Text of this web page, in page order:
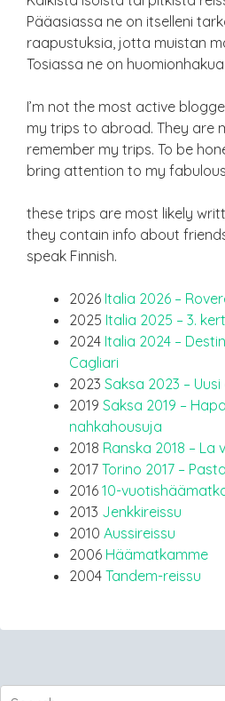
Pääasiassa ne on itselleni
raapustuksia, jotta muistan
Tosiassa ne on huomionhakua
I’m not the most active
my trips to abroad. They are
remember my trips. To be
bring attention to my
these trips are most likely
they contain info about
speak Finnish.
2026 Italia 2026 –
2025 Italia 2025 – 3.
2024 Italia 2024 –
Cagliari
2023 Saksa 2023 – Uusi
2019 Saksa 2019 –
nahkahousuja
2018 Ranska 2018 – La
2017 Torino 2017 –
2016 10-
2013 Jenkkireissu
2010 Aussireissu
2006 Häämatkamme
2004 Tandem-reissu